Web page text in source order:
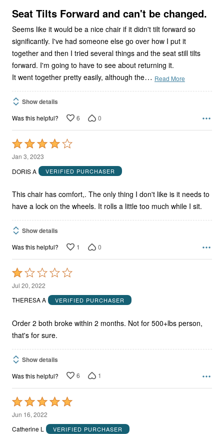
5
Seat Tilts Forward and can't be changed.
Seems like it would be a nice chair if it didn't tilt forward so
significantly. I've had someone else go over how I put it
together and then I tried several things and the seat still tilts
forward. I'm going to have to see about returning it.
It went together pretty easily, although the… Read More
Show details
Was this helpful? 6 0
Rated
4
out
5
Jan 3, 2023
DORIS A
VERIFIED PURCHASER
This chair has comfort,. The only thing I don't like is it needs to
have a lock on the wheels. It rolls a little too much while I sit.
Show details
Was this helpful? 1 0
Rated
1
out
5
Jul 20, 2022
THERESA A
VERIFIED PURCHASER
Order 2 both broke within 2 months. Not for 500+lbs person,
that's for sure.
Show details
Was this helpful? 6 1
Rated
5
out
Jun 16, 2022
Catherine L
VERIFIED PURCHASER